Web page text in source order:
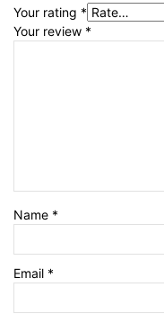
Your rating *
Your review *
Name *
Email *